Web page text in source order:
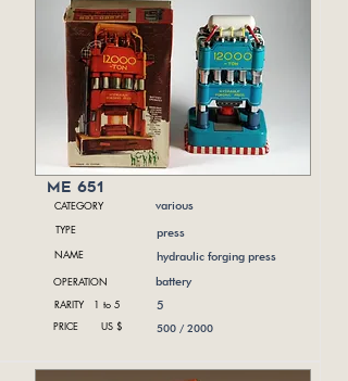
me 651
CATEGORY
TYPE
NAME
hydraulic forging press
OPERATION
RARITY 1 to 5
5
PRICE US $
various
press
battery
500 / 2000